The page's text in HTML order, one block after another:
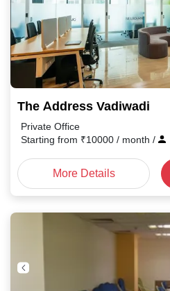
The Address Vadiwadi
Private Office
Starting from ₹10000 / month /
More Details